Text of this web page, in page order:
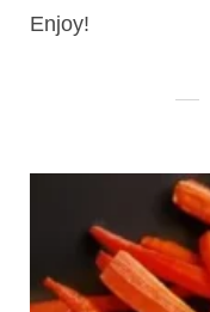
Enjoy!